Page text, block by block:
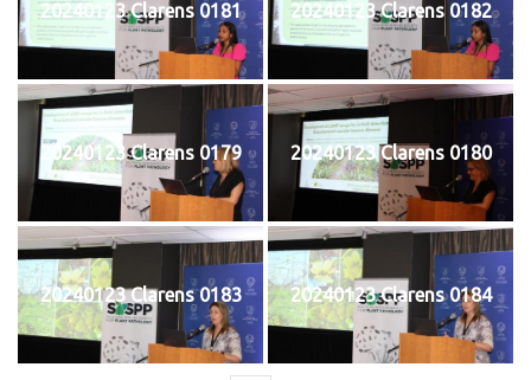
20240123 Clarens 0181 20240123 Clarens 0182
20240123 Clarens 0179 20240123 Clarens 0180
20240123 Clarens 0183 20240123 Clarens 0184